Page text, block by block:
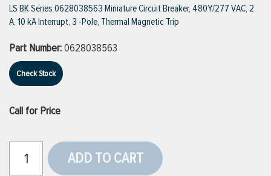
VIEW ALL BRANDS
LS BK Series 0628038563 Miniature Circuit Breaker, 480Y/277 VAC, 2
A, 10 kA Interrupt, 3 -Pole, Thermal Magnetic Trip
Part Number:0628038563
Check Stock
Call for Price
ADD TO CART